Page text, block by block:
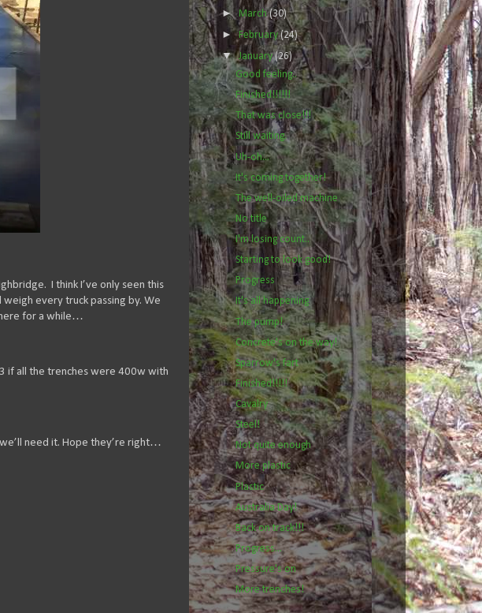
I think I’ve only seen this
every truck passing by. We
for a while…
if all the trenches were 400w with
need it. Hope they’re right…
► March(30)
►February(24)
▼January(26)
Good feeling..
Finished!!!!!!
That was close!!!
Still waiting.
Uh-oh...
It's coming together!
The well-oiled machine
No title
I'm losing count..
Starting to look good!
Progress
It's all happening
The pump!
Concrete's on the way!
Sparrow's fart
Finished!!!!!
Cavalry
Steel!
Not quite enough
More plastic
Plastic
Australia Day!
Back on track!!!
Progress...
Pressure's on
More trenches!